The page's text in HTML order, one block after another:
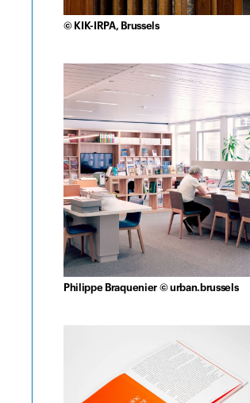
© KIK-IRPA, Brussels
Philippe Braquenier © urban.brussels